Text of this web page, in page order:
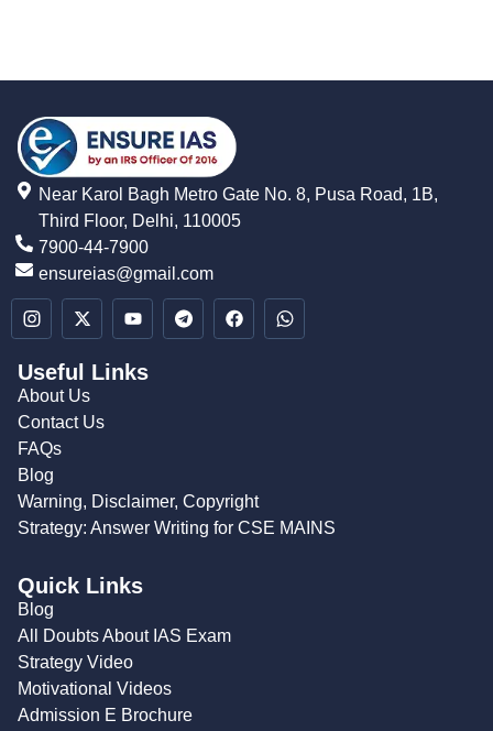
Near Karol Bagh Metro Gate No. 8, Pusa Road, 1B,
Third Floor, Delhi, 110005
7900-44-7900
ensureias@gmail.com
Useful Links
About Us
Contact Us
FAQs
Blog
Warning, Disclaimer, Copyright
Strategy: Answer Writing for CSE MAINS
Quick Links
Blog
All Doubts About IAS Exam
Strategy Video
Motivational Videos
Admission E Brochure